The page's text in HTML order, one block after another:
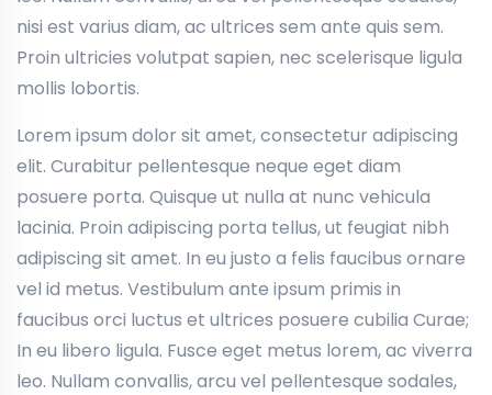
nisi est varius diam, ac ultrices sem ante quis sem.
Proin ultricies volutpat sapien, nec scelerisque ligula
mollis lobortis.
Lorem ipsum dolor sit amet, consectetur adipiscing
elit. Curabitur pellentesque neque eget diam
posuere porta. Quisque ut nulla at nunc vehicula
lacinia. Proin adipiscing porta tellus, ut feugiat nibh
adipiscing sit amet. In eu justo a felis faucibus ornare
vel id metus. Vestibulum ante ipsum primis in
faucibus orci luctus et ultrices posuere cubilia Curae;
In eu libero ligula. Fusce eget metus lorem, ac viverra
leo. Nullam convallis, arcu vel pellentesque sodales,